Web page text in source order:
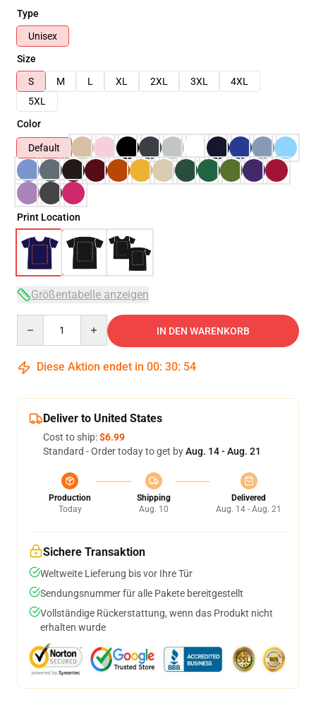
Type
Unisex
Size
S
M L XL 2XL 3XL
4XL
5XL
Color
Default
Print Location
Größentabelle anzeigen
IN DEN WARENKORB
Diese Aktion endet in 00: 30: 54
Deliver to United States
Cost to ship:$6.99
Standard - Order today to get byAug. 14 - Aug. 21
Production
Today
Shipping
Aug. 10
Delivered
Aug. 14 - Aug. 21
Sichere Transaktion
Weltweite Lieferung bis vor Ihre Tür
Sendungsnummer für alle Pakete bereitgestellt
Vollständige Rückerstattung, wenn das Produkt nicht
erhalten wurde